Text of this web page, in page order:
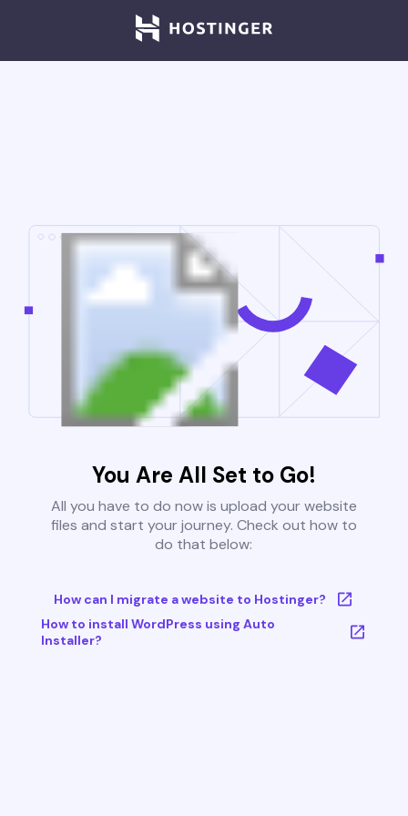
You Are All Set to Go!
All you have to do now is upload your website
files and start your journey. Check out how to
do that below:
How can I migrate a website to Hostinger?
How to install WordPress using Auto
Installer?